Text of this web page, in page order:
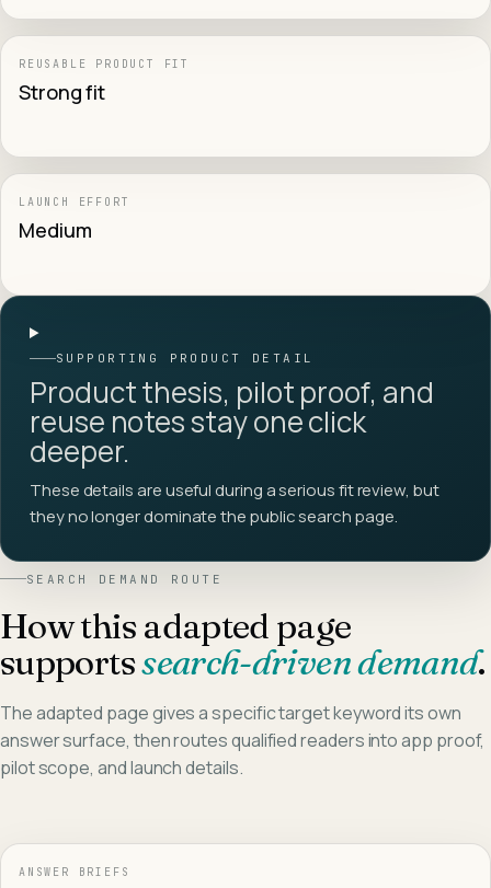
REUSABLE PRODUCT FIT
Strong fit
LAUNCH EFFORT
Medium
SUPPORTING PRODUCT DETAIL
Product thesis, pilot proof, and
reuse notes stay one click
deeper.
These details are useful during a serious fit review, but
they no longer dominate the public search page.
SEARCH DEMAND ROUTE
How this adapted page
supportssearch-driven demand.
The adapted page gives a specific target keyword its own
answer surface, then routes qualified readers into app proof,
pilot scope, and launch details.
ANSWER BRIEFS